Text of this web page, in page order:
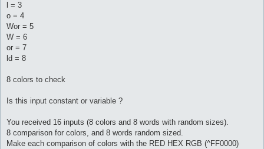
l = 3
o = 4
Wor = 5
W = 6
or = 7
ld = 8
8 colors to check
Is this input constant or variable ?
You received 16 inputs (8 colors and 8 words with random sizes).
8 comparison for colors, and 8 words random sized.
Make each comparison of colors with the RED HEX RGB (^FF0000)